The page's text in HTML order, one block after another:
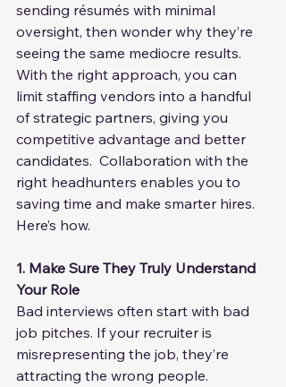
sending résumés with minimal
oversight, then wonder why they’re
seeing the same mediocre results.
With the right approach, you can
limit staffing vendors into a handful
of strategic partners, giving you
competitive advantage and better
candidates.  Collaboration with the
right headhunters enables you to
saving time and make smarter hires.
Here’s how.
1. Make Sure They Truly Understand
Your Role
Bad interviews often start with bad
job pitches. If your recruiter is
misrepresenting the job, they’re
attracting the wrong people.